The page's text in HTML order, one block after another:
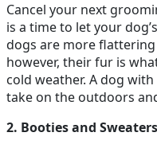
Cancel your next
is a time to let your
dogs are more
however, their fur is
cold weather. A dog
take on the outdoors
2. Booties and Sweaters